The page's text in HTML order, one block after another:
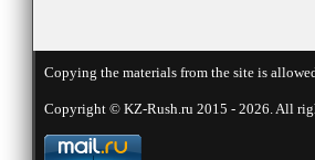
Copying the materials from the site is
Copyright © KZ-Rush.ru 2015 - 2026. All